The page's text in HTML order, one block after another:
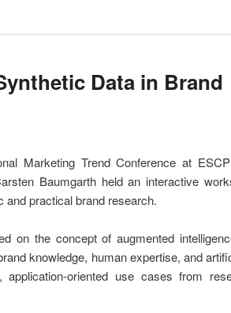
Data in Brand
Marketing Trend Conference at
Baumgarth held an interactive
and practical brand research.
on the concept of augmented
knowledge, human expertise, and
oriented use cases from